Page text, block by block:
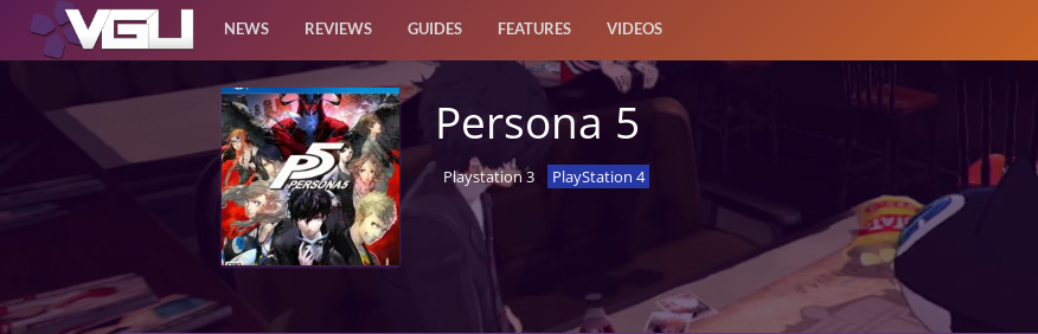
News
Reviews
Features
NEWS REVIEWS GUIDES FEATURES VIDEOS
Persona 5
Playstation 3 PlayStation 4